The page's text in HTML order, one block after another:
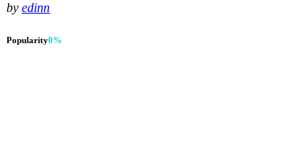
by edinn
Popularity0%